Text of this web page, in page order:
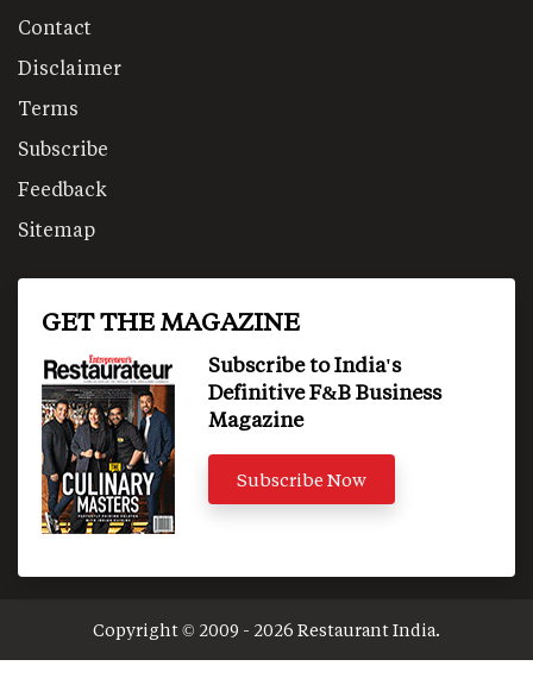
Contact
Disclaimer
Terms
Subscribe
Feedback
Sitemap
GET THE MAGAZINE
Subscribe to India's
Definitive F&B Business
Magazine
Subscribe Now
Copyright © 2009 - 2026 Restaurant India.